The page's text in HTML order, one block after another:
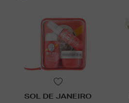
SOL DE JANEIRO